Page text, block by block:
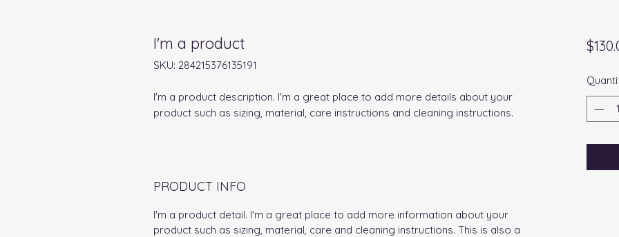
I'm a product
SKU: 284215376135191
I'm a product description. I'm a great place to add more details about your
product such as sizing, material, care instructions and cleaning instructions.
PRODUCT INFO
I'm a product detail. I'm a great place to add more information about your
product such as sizing, material, care and cleaning instructions. This is also a